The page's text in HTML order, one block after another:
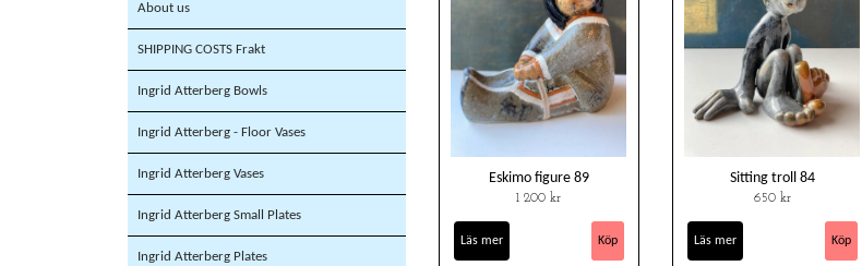
About us
SHIPPING COSTS Frakt
Ingrid Atterberg Bowls
Ingrid Atterberg - Floor Vases
Ingrid Atterberg Vases
Ingrid Atterberg Small Plates
Ingrid Atterberg Plates
Eskimo figure 89
1 200 kr
Läs mer
Sitting troll 84
650 kr
Läs mer